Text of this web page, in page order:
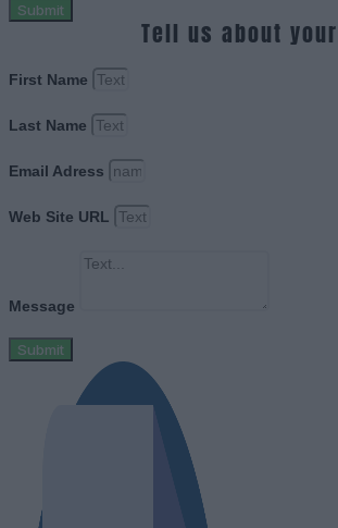
Submit
Tell us about
First Name
Last Name
Email Adress
Web Site URL
Message
Submit